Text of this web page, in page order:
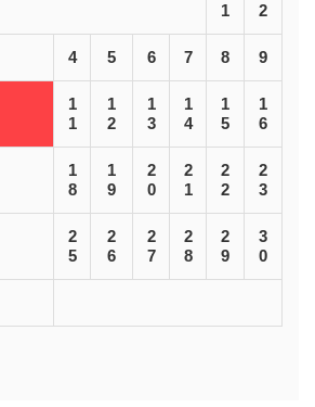
1 2
4 5 6 7 8 9
1
1
1
2
1
3
1
4
1
5
1
6
1
8
1
9
2
0
2
1
2
2
2
3
2
5
2
6
2
7
2
8
2
9
3
0